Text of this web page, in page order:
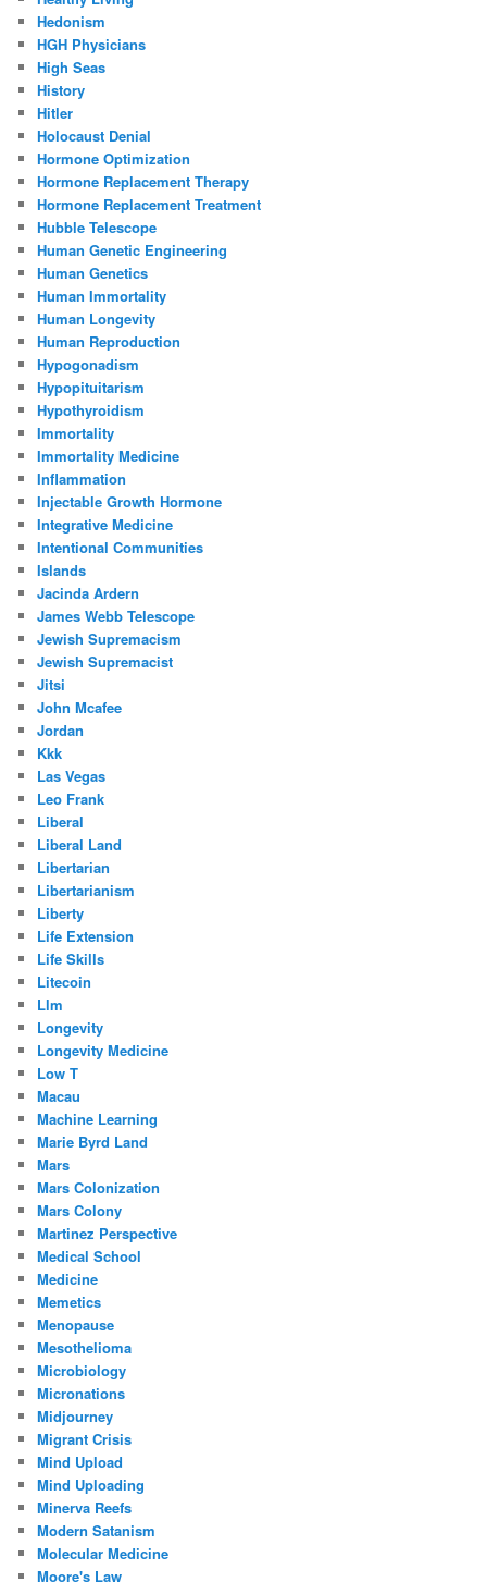
Hedonism
HGH Physicians
High Seas
History
Hitler
Holocaust Denial
Hormone Optimization
Hormone Replacement Therapy
Hormone Replacement Treatment
Hubble Telescope
Human Genetic Engineering
Human Genetics
Human Immortality
Human Longevity
Human Reproduction
Hypogonadism
Hypopituitarism
Hypothyroidism
Immortality
Immortality Medicine
Inflammation
Injectable Growth Hormone
Integrative Medicine
Intentional Communities
Islands
Jacinda Ardern
James Webb Telescope
Jewish Supremacism
Jewish Supremacist
Jitsi
John Mcafee
Jordan
Kkk
Las Vegas
Leo Frank
Liberal
Liberal Land
Libertarian
Libertarianism
Liberty
Life Extension
Life Skills
Litecoin
Llm
Longevity
Longevity Medicine
Low T
Macau
Machine Learning
Marie Byrd Land
Mars
Mars Colonization
Mars Colony
Martinez Perspective
Medical School
Medicine
Memetics
Menopause
Mesothelioma
Microbiology
Micronations
Midjourney
Migrant Crisis
Mind Upload
Mind Uploading
Minerva Reefs
Modern Satanism
Molecular Medicine
Moore's Law